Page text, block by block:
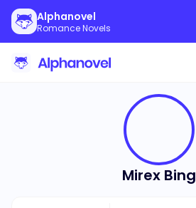
Alphanovel
Romance Novels
Mirex Bing